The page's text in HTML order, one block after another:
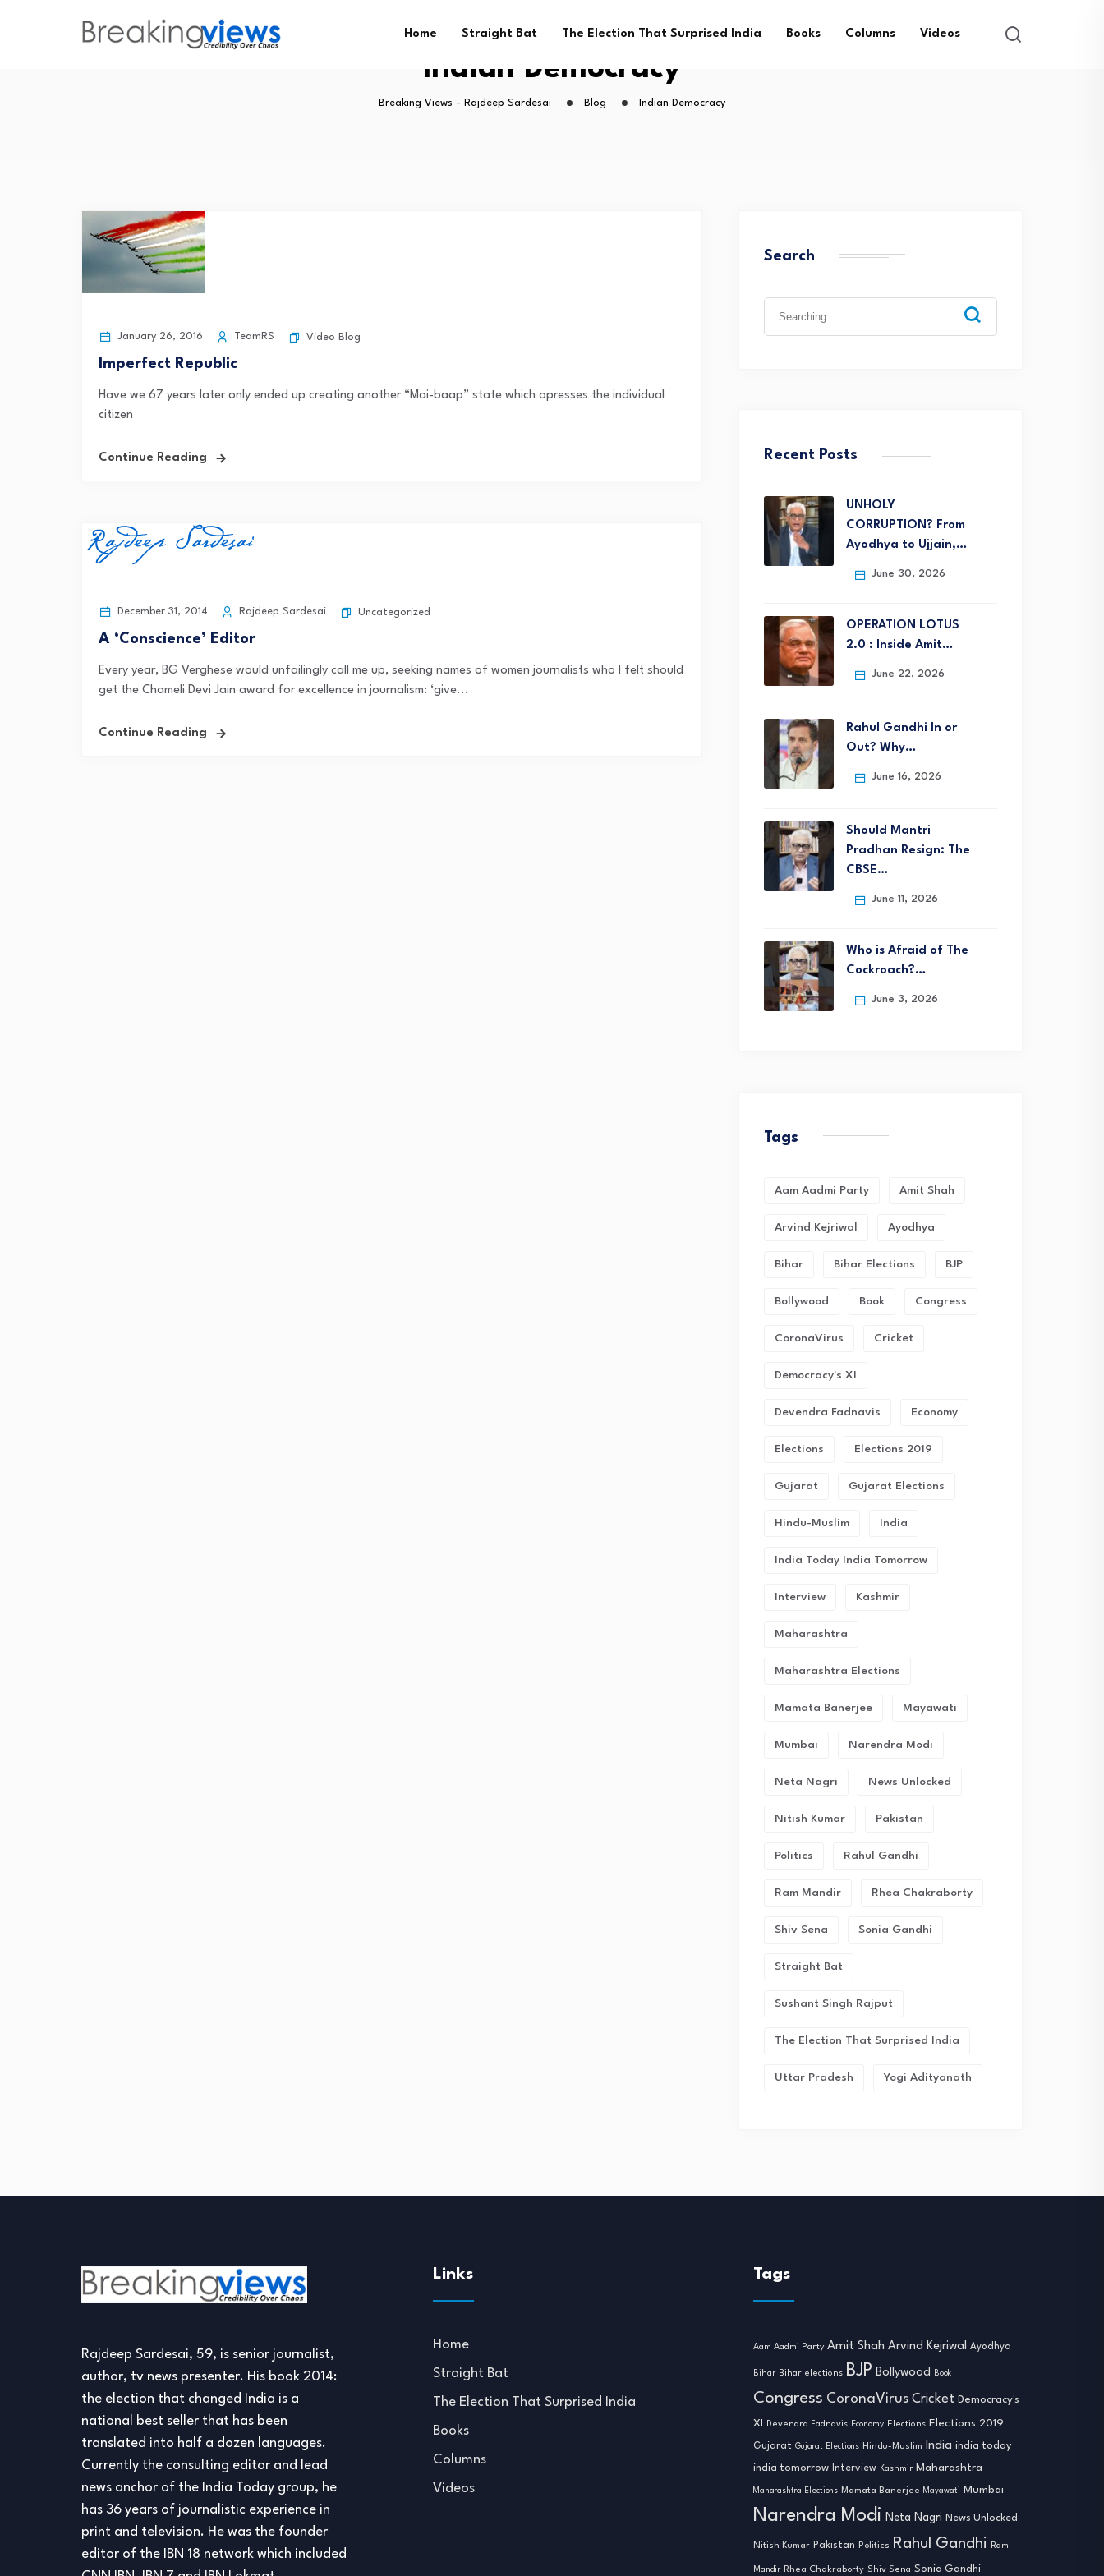
Home Straight Bat The Election That Surprised India Books Columns Videos
Indian Democracy
Breaking Views - Rajdeep Sardesai Blog Indian Democracy
January 26, 2016 TeamRS Video Blog
Imperfect Republic
Have we 67 years later only ended up creating another “Mai-baap” state which opresses the individual
citizen
Continue Reading
December 31, 2014 Rajdeep Sardesai Uncategorized
A ‘Conscience’ Editor
Every year, BG Verghese would unfailingly call me up, seeking names of women journalists who I felt should
get the Chameli Devi Jain award for excellence in journalism: ‘give...
Continue Reading
Search
Recent Posts
UNHOLY
CORRUPTION? From
Ayodhya to Ujjain,…
June 30, 2026
OPERATION LOTUS
2.0 : Inside Amit…
June 22, 2026
Rahul Gandhi In or
Out? Why…
June 16, 2026
Should Mantri
Pradhan Resign: The
CBSE…
June 11, 2026
Who is Afraid of The
Cockroach?…
June 3, 2026
Tags
Aam Aadmi Party Amit Shah
Arvind Kejriwal Ayodhya
Bihar Bihar Elections BJP
Bollywood Book Congress
CoronaVirus Cricket
Democracy's XI
Devendra Fadnavis Economy
Elections Elections 2019
Gujarat Gujarat Elections
Hindu-Muslim India
India Today India Tomorrow
Interview Kashmir
Maharashtra
Maharashtra Elections
Mamata Banerjee Mayawati
Mumbai Narendra Modi
Neta Nagri News Unlocked
Nitish Kumar Pakistan
Politics Rahul Gandhi
Ram Mandir Rhea Chakraborty
Shiv Sena Sonia Gandhi
Straight Bat
Sushant Singh Rajput
The Election That Surprised India
Uttar Pradesh Yogi Adityanath
Rajdeep Sardesai, 59, is senior journalist,
author, tv news presenter. His book 2014:
the election that changed India is a
national best seller that has been
translated into half a dozen languages.
Currently the consulting editor and lead
news anchor of the India Today group, he
has 36 years of journalistic experience in
print and television. He was the founder
editor of the IBN 18 network which included
Links
Home
Straight Bat
The Election That Surprised India
Books
Columns
Videos
Tags
Aam Aadmi Party Amit Shah Arvind Kejriwal Ayodhya
Bihar Bihar elections BJP Bollywood Book
Congress CoronaVirus Cricket Democracy's
XI Devendra Fadnavis Economy Elections Elections 2019
Gujarat Gujarat Elections Hindu-Muslim India india today
india tomorrow Interview Kashmir Maharashtra
Maharashtra Elections Mamata Banerjee Mayawati Mumbai
Narendra Modi Neta Nagri News Unlocked
Nitish Kumar Pakistan Politics Rahul Gandhi Ram
Mandir Rhea Chakraborty Shiv Sena Sonia Gandhi